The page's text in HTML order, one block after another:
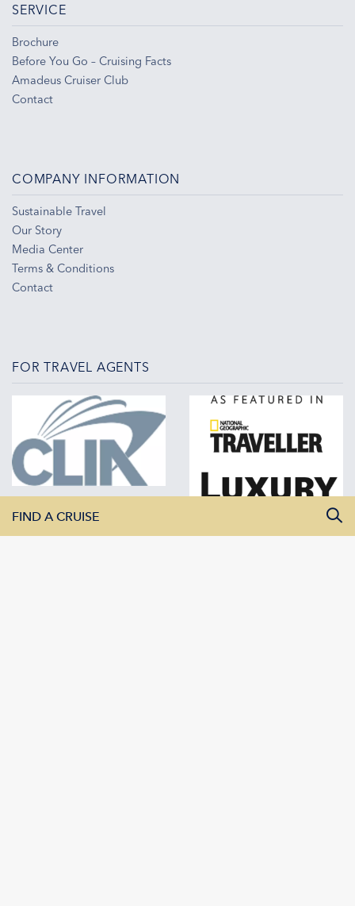
SERVICE
Brochure
Before You Go – Cruising Facts
Amadeus Cruiser Club
Contact
COMPANY INFORMATION
Sustainable Travel
Our Story
Media Center
Terms & Conditions
Contact
FOR TRAVEL AGENTS
FIND A CRUISE